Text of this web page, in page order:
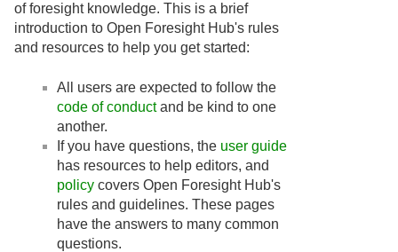
of foresight knowledge. This is a brief
introduction to Open Foresight Hub's rules
and resources to help you get started:
All users are expected to follow the
code of conductand be kind to one
another.
If you have questions, the user guide
has resources to help editors, and
policy covers Open Foresight Hub's
rules and guidelines. These pages
have the answers to many common
questions.